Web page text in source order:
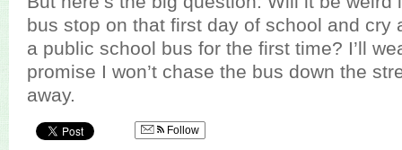
bus stop on that first day of school and cry
a public school bus for the first time? I’ll
promise I won’t chase the bus down the
away.
Follow